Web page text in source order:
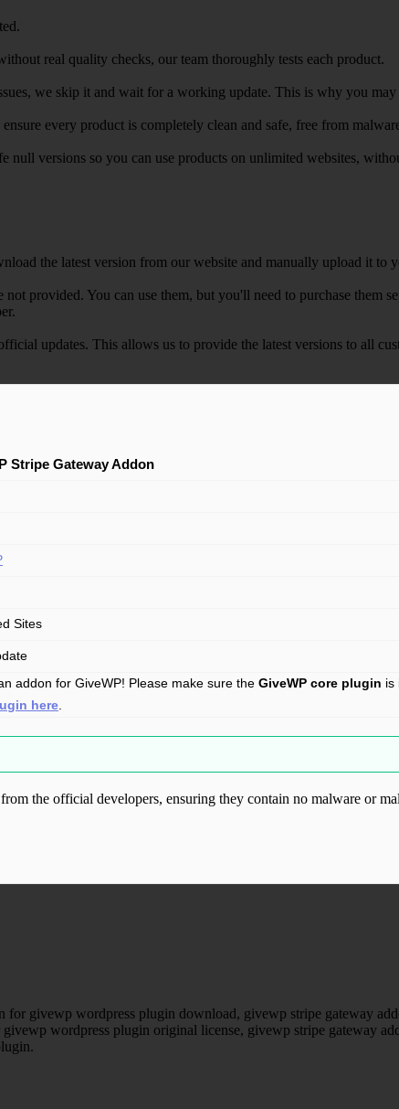
real quality checks, our team thoroughly tests each product.
we skip it and wait for a working update. This is why you
every product is completely clean and safe, free from
null versions so you can use products on unlimited websites,
the latest version from our website and manually upload it to
not provided. You can use them, but you'll need to purchase
updates. This allows us to provide the latest versions to all
Stripe Gateway Addon
Sites
addon for GiveWP! Please make sure the GiveWP core plugin is
here.
the official developers, ensuring they contain no malware or
without permission. Visit
givewp wordpress plugin download, givewp stripe gateway
wordpress plugin original license, givewp stripe gateway